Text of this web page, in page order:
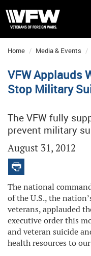
Home Media & Events
VFW Applauds
Stop Military
The VFW fully
prevent military
August 31, 2012
The national
of the U.S., the
veterans, applauded
executive order this
and veteran suicide
health resources to